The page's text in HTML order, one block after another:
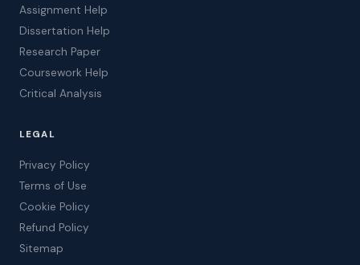
Assignment Help
Dissertation Help
Research Paper
Coursework Help
Critical Analysis
LEGAL
Privacy Policy
Terms of Use
Cookie Policy
Refund Policy
Sitemap